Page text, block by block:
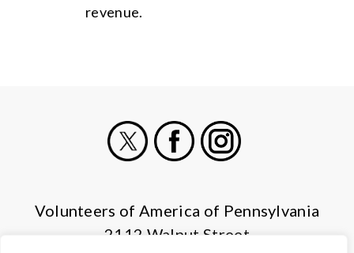
revenue.
Volunteers of America of Pennsylvania
2112 Walnut Street